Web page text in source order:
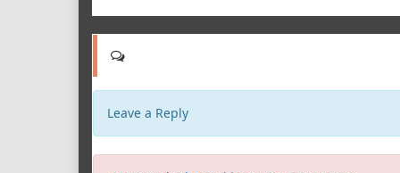
Leave a Reply